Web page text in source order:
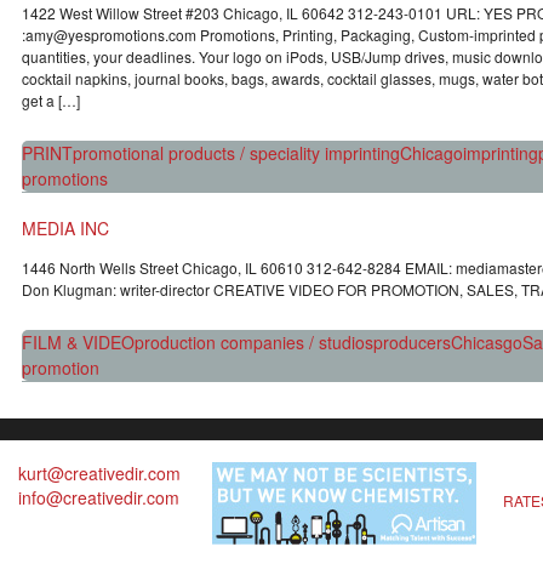
1422 West Willow Street #203 Chicago, IL 60642 312-243-0101 URL: YES
:amy@yespromotions.com Promotions, Printing, Packaging, Custom-imprinted
quantities, your deadlines. Your logo on iPods, USB/Jump drives, music
cocktail napkins, journal books, bags, awards, cocktail glasses, mugs, water
get a […]
PRINTpromotional products / speciality imprintingChicagoimprinting
promotions
MEDIA INC
1446 North Wells Street Chicago, IL 60610 312-642-8284 EMAIL:
Don Klugman: writer-director CREATIVE VIDEO FOR PROMOTION, SALES,
FILM & VIDEOproduction companies / studiosproducersChicasgo
promotion
kurt@creativedir.com
info@creativedir.com